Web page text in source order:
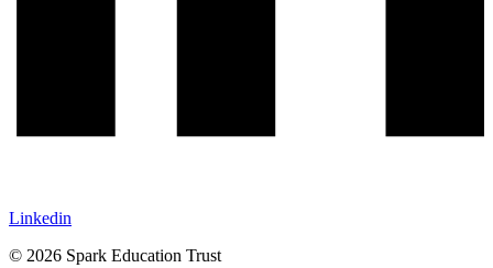
Linkedin
© 2026 Spark Education Trust